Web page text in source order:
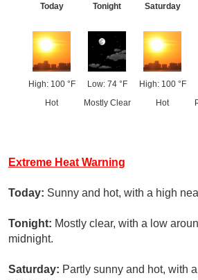
Today
High: 100 °F
Hot
Tonight
Low: 74 °F
Mostly Clear
Saturday
High: 100 °F
Hot
Extreme Heat Warning
Today: Sunny and hot, with a high
Tonight: Mostly clear, with a low
midnight.
Saturday: Partly sunny and hot, with